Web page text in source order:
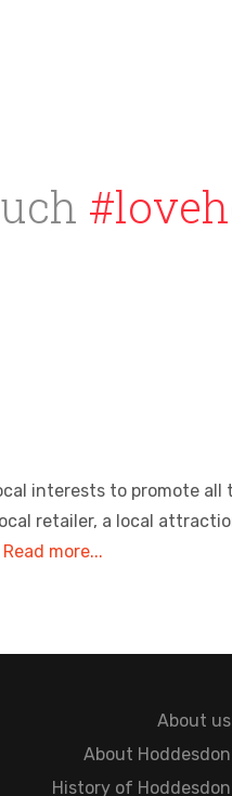
interests to promote all
retailer, a local
Read more...
About us
About Hoddesdon
History of Hoddesdon